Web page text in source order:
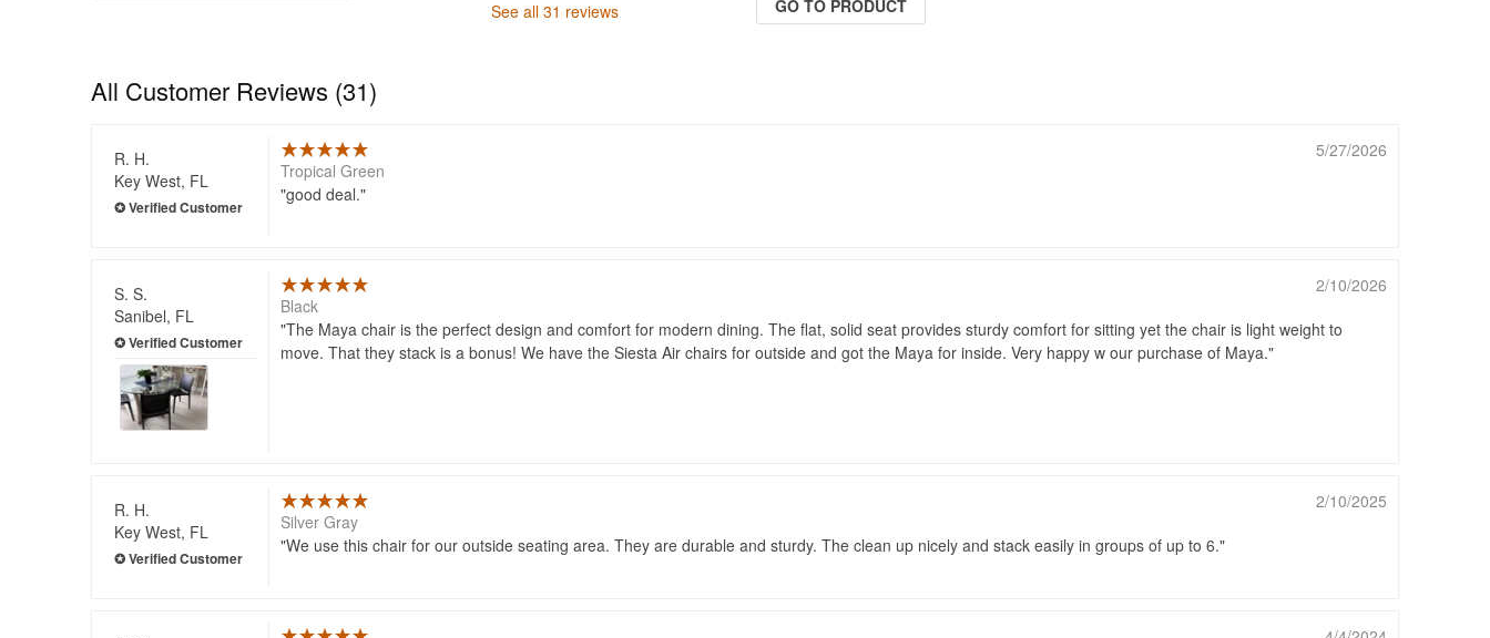
See all 31 reviews
GO TO PRODUCT
All Customer Reviews (31)
R. H.
Key West, FL
5/27/2026
Tropical Green
good deal.
S. S.
Sanibel, FL
2/10/2026
Black
The Maya chair is the perfect design and comfort for modern dining. The flat, solid seat provides sturdy comfort for sitting yet the chair is light weight to
move. That they stack is a bonus! We have the Siesta Air chairs for outside and got the Maya for inside. Very happy w our purchase of Maya.
R. H.
Key West, FL
2/10/2025
Silver Gray
We use this chair for our outside seating area. They are durable and sturdy. The clean up nicely and stack easily in groups of up to 6.